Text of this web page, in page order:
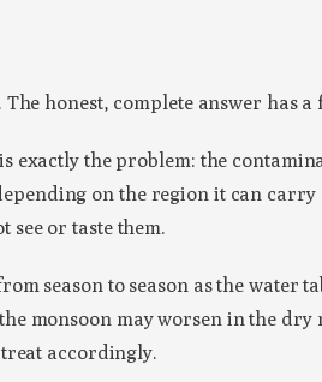
The honest, complete answer has a
exactly the problem: the
on the region it can carry
see or taste them.
season to season as the water
monsoon may worsen in the
accordingly.